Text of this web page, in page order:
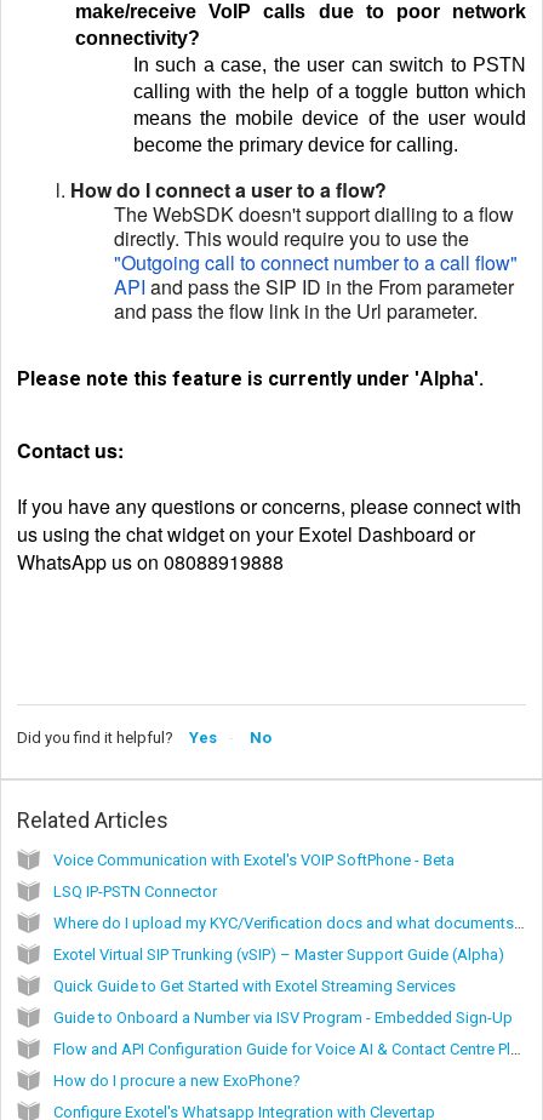
make/receive VoIP calls due to poor network
connectivity?
In such a case, the user can switch to PSTN
calling with the help of a toggle button which
means the mobile device of the user would
become the primary device for calling.
l. How do I connect a user to a flow?
The WebSDK doesn't support dialling to a flow
directly. This would require you to use the
"Outgoing call to connect number to a call flow"
API and pass the SIP ID in the From parameter
and pass the flow link in the Url parameter.
Please note this feature is currently under 'Alpha'.
Contact us:
If you have any questions or concerns, please connect with
us using the chat widget on your Exotel Dashboard or
WhatsApp us on 08088919888
Did you find it helpful? Yes No
Related Articles
Voice Communication with Exotel's VOIP SoftPhone - Beta
LSQ IP-PSTN Connector
Where do I upload my KYC/Verification docs and what documents qualify for KYC?
Exotel Virtual SIP Trunking (vSIP) – Master Support Guide (Alpha)
Quick Guide to Get Started with Exotel Streaming Services
Guide to Onboard a Number via ISV Program - Embedded Sign-Up
Flow and API Configuration Guide for Voice AI & Contact Centre Platforms via Exotel Virtual SIP Trunking (vSIP)
How do I procure a new ExoPhone?
Configure Exotel's Whatsapp Integration with Clevertap